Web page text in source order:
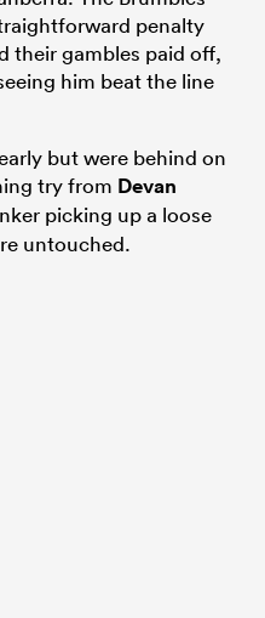
penalty
their gambles paid off,
him beat the line
but were behind on
try from Devan
picking up a loose
untouched.